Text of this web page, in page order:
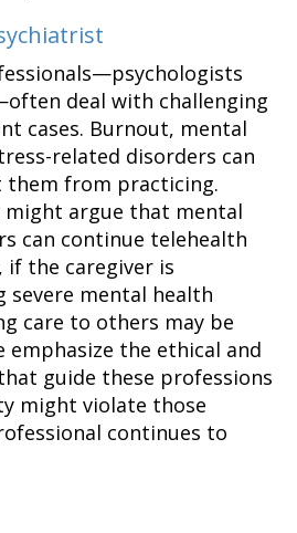
deal with challenging
cases. Burnout, mental
related disorders can
from practicing.
might argue that mental
can continue telehealth
if the caregiver is
severe mental health
care to others may be
emphasize the ethical and
guide these professions
might violate those
continues to